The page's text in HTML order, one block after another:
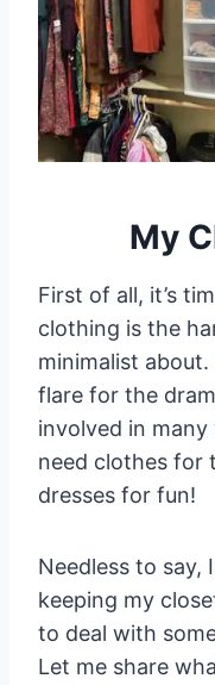
My
First of all, it’s
clothing is the
minimalist
flare for the
involved in
need clothes for
dresses for fun!
Needless to say,
keeping my
to deal with
Let me share